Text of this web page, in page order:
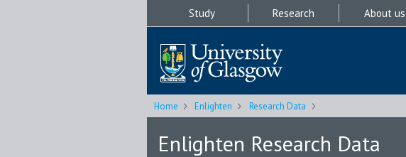
Study Research About us
Home Enlighten Research Data
Enlighten Research Data